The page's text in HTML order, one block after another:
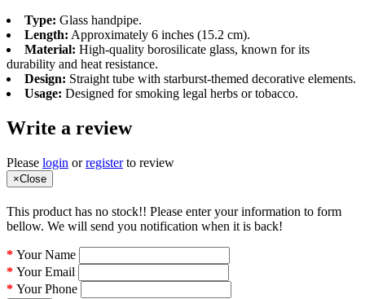
Type: Glass handpipe.
Length: Approximately 6 inches (15.2 cm).
Material: High-quality borosilicate glass, known for its
durability and heat resistance.
Design: Straight tube with starburst-themed decorative elements.
Usage: Designed for smoking legal herbs or tobacco.
Write a review
Please login orregisterto review
×Close
This product has no stock!! Please enter your information to form
bellow. We will send you notification when it is back!
Your Name
Your Email
Your Phone